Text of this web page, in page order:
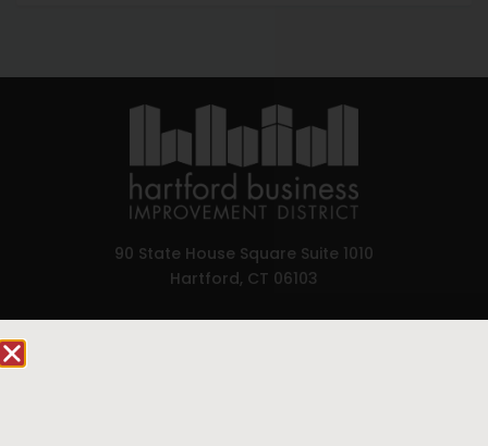
90 State House Square Suite 1010
Hartford, CT 06103